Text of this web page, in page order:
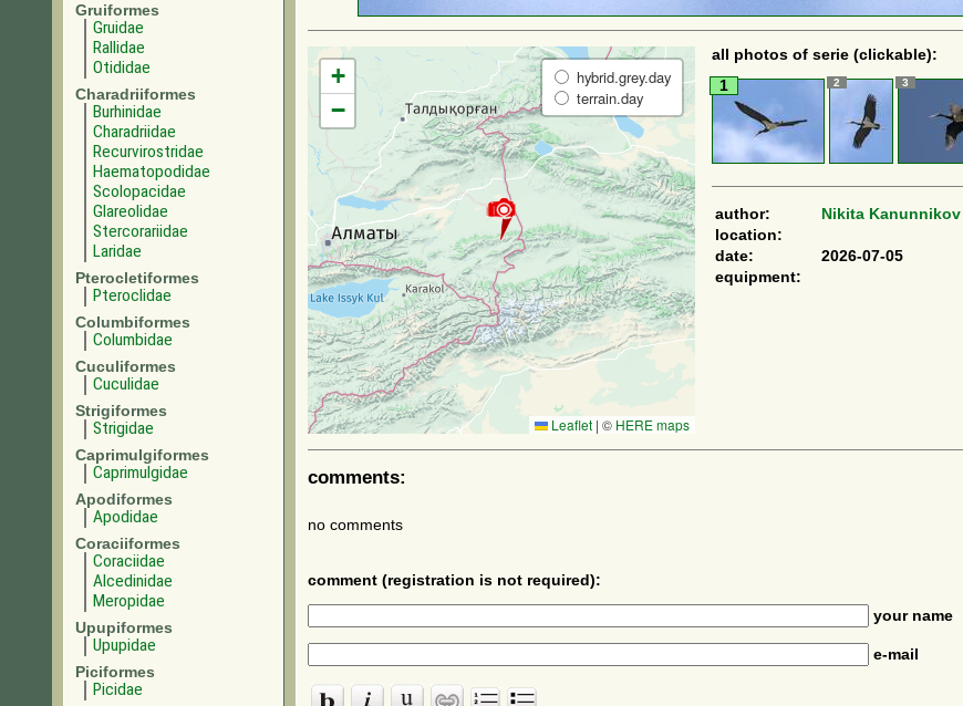
Gruiformes
Gruidae
Rallidae
Otididae
Charadriiformes
Burhinidae
Charadriidae
Recurvirostridae
Haematopodidae
Scolopacidae
Glareolidae
Stercorariidae
Laridae
Pterocletiformes
Pteroclidae
Columbiformes
Columbidae
Cuculiformes
Cuculidae
Strigiformes
Strigidae
Caprimulgiformes
Caprimulgidae
Apodiformes
Apodidae
Coraciiformes
Coraciidae
Alcedinidae
Meropidae
Upupiformes
Upupidae
Piciformes
Picidae
+
−
hybrid.grey.day
terrain.day
Leaflet | © HERE maps
all photos of serie (clickable):
1
2 3
author:
Nikita Kanunnikov
location:
date:
2026-07-05
equipment:
comments:
no comments
comment (registration is not required):
your name
e-mail